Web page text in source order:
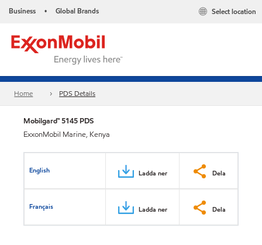
Business • Global Brands Select location
Home PDS Details
Mobilgard™ 5145 PDS
ExxonMobil Marine, Kenya
English Ladda ner Dela
Français Ladda ner Dela